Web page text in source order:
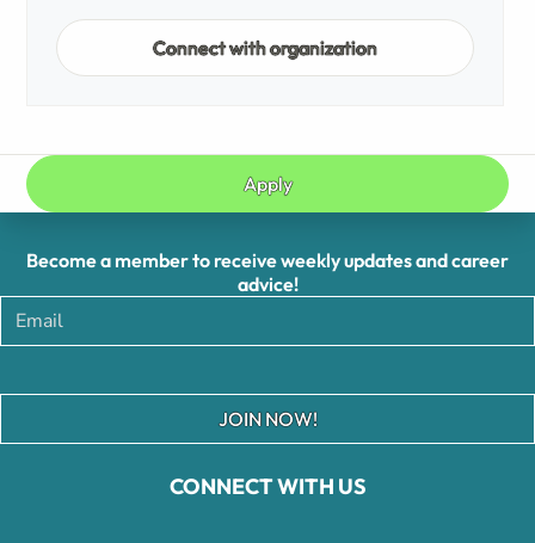
Connect with organization
Apply
CONNECT WITH US
Become a member to receive weekly updates and career
advice!
JOIN NOW!